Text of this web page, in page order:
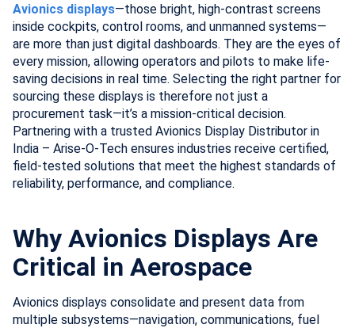
Avionics displays—those bright, high-contrast screens
inside cockpits, control rooms, and unmanned systems—
are more than just digital dashboards. They are the eyes of
every mission, allowing operators and pilots to make life-
saving decisions in real time. Selecting the right partner for
sourcing these displays is therefore not just a
procurement task—it’s a mission-critical decision.
Partnering with a trusted Avionics Display Distributor in
India – Arise-O-Tech ensures industries receive certified,
field-tested solutions that meet the highest standards of
reliability, performance, and compliance.
Why Avionics Displays Are
Critical in Aerospace
Avionics displays consolidate and present data from
multiple subsystems—navigation, communications, fuel